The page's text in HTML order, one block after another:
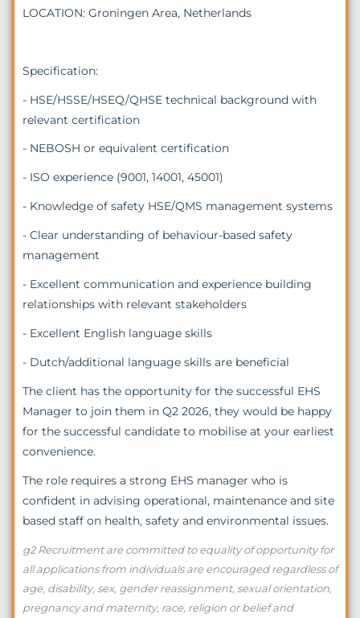
LOCATION: Groningen Area, Netherlands
Specification:
- HSE/HSSE/HSEQ/QHSE technical background with
relevant certification
- NEBOSH or equivalent certification
- ISO experience (9001, 14001, 45001)
- Knowledge of safety HSE/QMS management systems
- Clear understanding of behaviour-based safety
management
- Excellent communication and experience building
relationships with relevant stakeholders
- Excellent English language skills
- Dutch/additional language skills are beneficial
The client has the opportunity for the successful EHS
Manager to join them in Q2 2026, they would be happy
for the successful candidate to mobilise at your earliest
convenience.
The role requires a strong EHS manager who is
confident in advising operational, maintenance and site
based staff on health, safety and environmental issues.
g2 Recruitment are committed to equality of opportunity for
all applications from individuals are encouraged regardless of
age, disability, sex, gender reassignment, sexual orientation,
pregnancy and maternity, race, religion or belief and